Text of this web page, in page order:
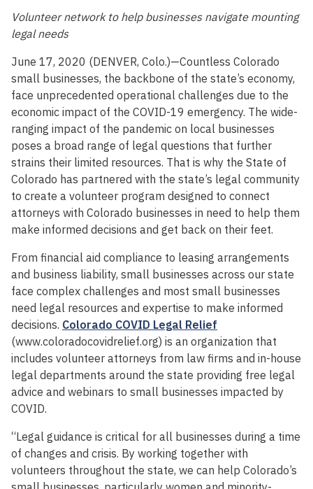
Volunteer network to help businesses navigate mounting
legal needs
June 17, 2020 (DENVER, Colo.)—Countless Colorado
small businesses, the backbone of the state’s economy,
face unprecedented operational challenges due to the
economic impact of the COVID-19 emergency. The wide-
ranging impact of the pandemic on local businesses
poses a broad range of legal questions that further
strains their limited resources. That is why the State of
Colorado has partnered with the state’s legal community
to create a volunteer program designed to connect
attorneys with Colorado businesses in need to help them
make informed decisions and get back on their feet.
From financial aid compliance to leasing arrangements
and business liability, small businesses across our state
face complex challenges and most small businesses
need legal resources and expertise to make informed
decisions. Colorado COVID Legal Relief
(www.coloradocovidrelief.org) is an organization that
includes volunteer attorneys from law firms and in-house
legal departments around the state providing free legal
advice and webinars to small businesses impacted by
COVID.
“Legal guidance is critical for all businesses during a time
of changes and crisis. By working together with
volunteers throughout the state, we can help Colorado’s